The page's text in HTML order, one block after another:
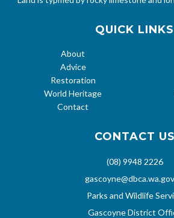
QUICK LINKS
About
Advice
Restoration
World Heritage
Contact
CONTACT US
(08) 9948 2226
Parks and Wildlife
Gascoyne District